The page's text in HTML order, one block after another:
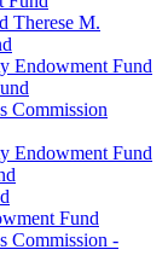
Therese M.
Endowment Fund
Commission
Endowment Fund
Fund
Commission -